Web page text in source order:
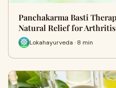
Panchakarma Basti
Natural Relief for
Lokahayurveda · 8 min